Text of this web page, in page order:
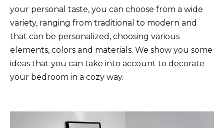
your personal taste, you can choose from a wide
variety, ranging from traditional to modern and
that can be personalized, choosing various
elements, colors and materials. We show you some
ideas that you can take into account to decorate
your bedroom in a cozy way.